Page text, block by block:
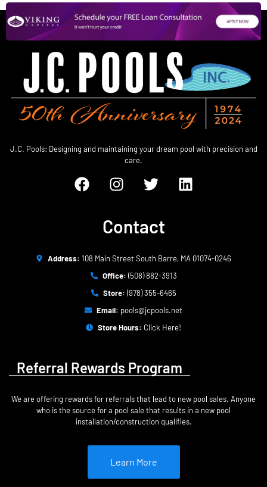
J.C. Pools: Designing and maintaining your dream pool with precision and
care.
Contact
Address: 108 Main Street South Barre, MA 01074-0246
Office: (508) 882-3913
Store: (978) 355-6465
Email: pools@jcpools.net
Store Hours: Click Here!
Referral Rewards Program
We are offering rewards for referrals that lead to new pool sales. Anyone
who is the source for a pool sale that results in a new pool
installation/construction qualifies.
Learn More